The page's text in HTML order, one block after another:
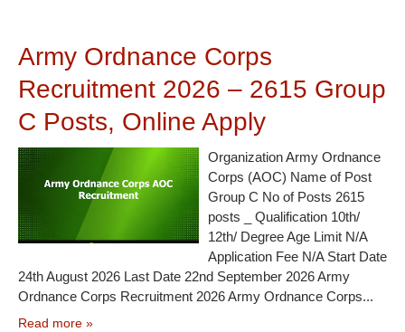
Army Ordnance Corps
Recruitment 2026 – 2615 Group
C Posts, Online Apply
Organization Army Ordnance
Corps (AOC) Name of Post
Group C No of Posts 2615
posts _ Qualification 10th/
12th/ Degree Age Limit N/A
Application Fee N/A Start Date
24th August 2026 Last Date 22nd September 2026 Army
Ordnance Corps Recruitment 2026 Army Ordnance Corps...
Read more »